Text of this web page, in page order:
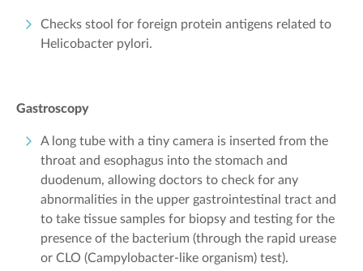
Checks stool for foreign protein antigens related to
Helicobacter pylori.
Gastroscopy
A long tube with a tiny camera is inserted from the
throat and esophagus into the stomach and
duodenum, allowing doctors to check for any
abnormalities in the upper gastrointestinal tract and
to take tissue samples for biopsy and testing for the
presence of the bacterium (through the rapid urease
or CLO (Campylobacter-like organism) test).